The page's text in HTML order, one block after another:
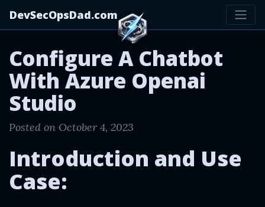
DevSecOpsDad.com
Configure A Chatbot
With Azure Openai
Studio
Posted on October 4, 2023
Introduction and Use
Case: